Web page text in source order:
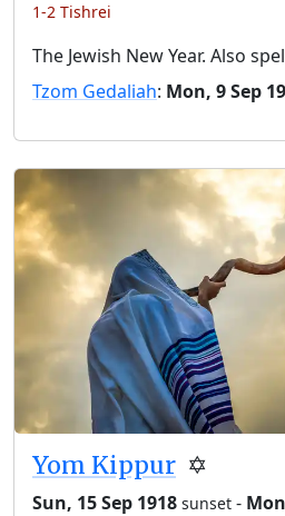
1-2 Tishrei
The Jewish New Year. Also
Tzom Gedaliah: Mon, 9 Sep
Yom Kippur ✡️
Sun, 15 Sep 1918 sunset -